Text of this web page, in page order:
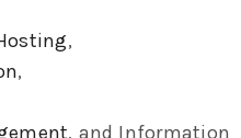
,
,
, and Information